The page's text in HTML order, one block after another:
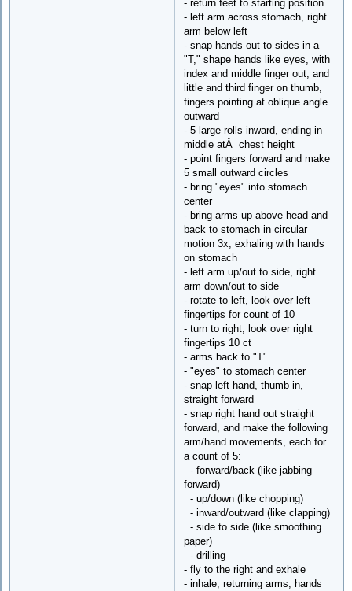
- return feet to starting position
- left arm across stomach, right
arm below left
- snap hands out to sides in a
"T," shape hands like eyes, with
index and middle finger out, and
little and third finger on thumb,
fingers pointing at oblique angle
outward
- 5 large rolls inward, ending in
middle atÂ chest height
- point fingers forward and make
5 small outward circles
- bring "eyes" into stomach
center
- bring arms up above head and
back to stomach in circular
motion 3x, exhaling with hands
on stomach
- left arm up/out to side, right
arm down/out to side
- rotate to left, look over left
fingertips for count of 10
- turn to right, look over right
fingertips 10 ct
- arms back to "T"
- "eyes" to stomach center
- snap left hand, thumb in,
straight forward
- snap right hand out straight
forward, and make the following
arm/hand movements, each for
a count of 5:
- forward/back (like jabbing
forward)
- up/down (like chopping)
- inward/outward (like clapping)
- side to side (like smoothing
paper)
- drilling
- fly to the right and exhale
- inhale, returning arms, hands